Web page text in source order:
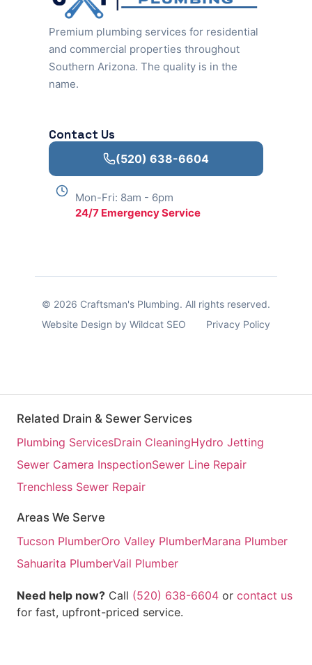
Premium plumbing services for residential
and commercial properties throughout
Southern Arizona. The quality is in the
name.
Contact Us
(520) 638-6604
Mon-Fri: 8am - 6pm
24/7 Emergency Service
© 2026 Craftsman's Plumbing. All rights reserved.
Privacy Policy
Website Design by Wildcat SEO
Related Drain & Sewer Services
Plumbing ServicesDrain CleaningHydro Jetting
Sewer Camera InspectionSewer Line Repair
Trenchless Sewer Repair
Areas We Serve
Tucson PlumberOro Valley PlumberMarana Plumber
Sahuarita PlumberVail Plumber
Need help now? Call (520) 638-6604 or contact us
for fast, upfront-priced service.